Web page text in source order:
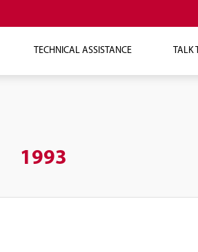
TECHNICAL ASSISTANCE TALK
1993